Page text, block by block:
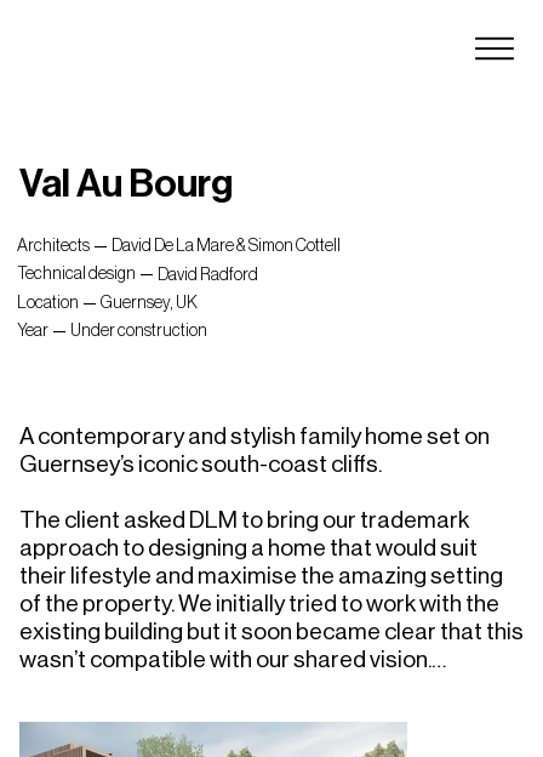
Val Au Bourg
Architects
David De La Mare & Simon Cottell
Technical design
David Radford
Location
Guernsey, UK
Year
Under construction
A contemporary and stylish family home set on
Guernsey’s iconic south-coast cliffs.
The client asked DLM to bring our trademark
approach to designing a home that would suit
their lifestyle and maximise the amazing setting
of the property. We initially tried to work with the
existing building but it soon became clear that this
wasn’t compatible with our shared vision.
to the site conditions and rural setting, the form